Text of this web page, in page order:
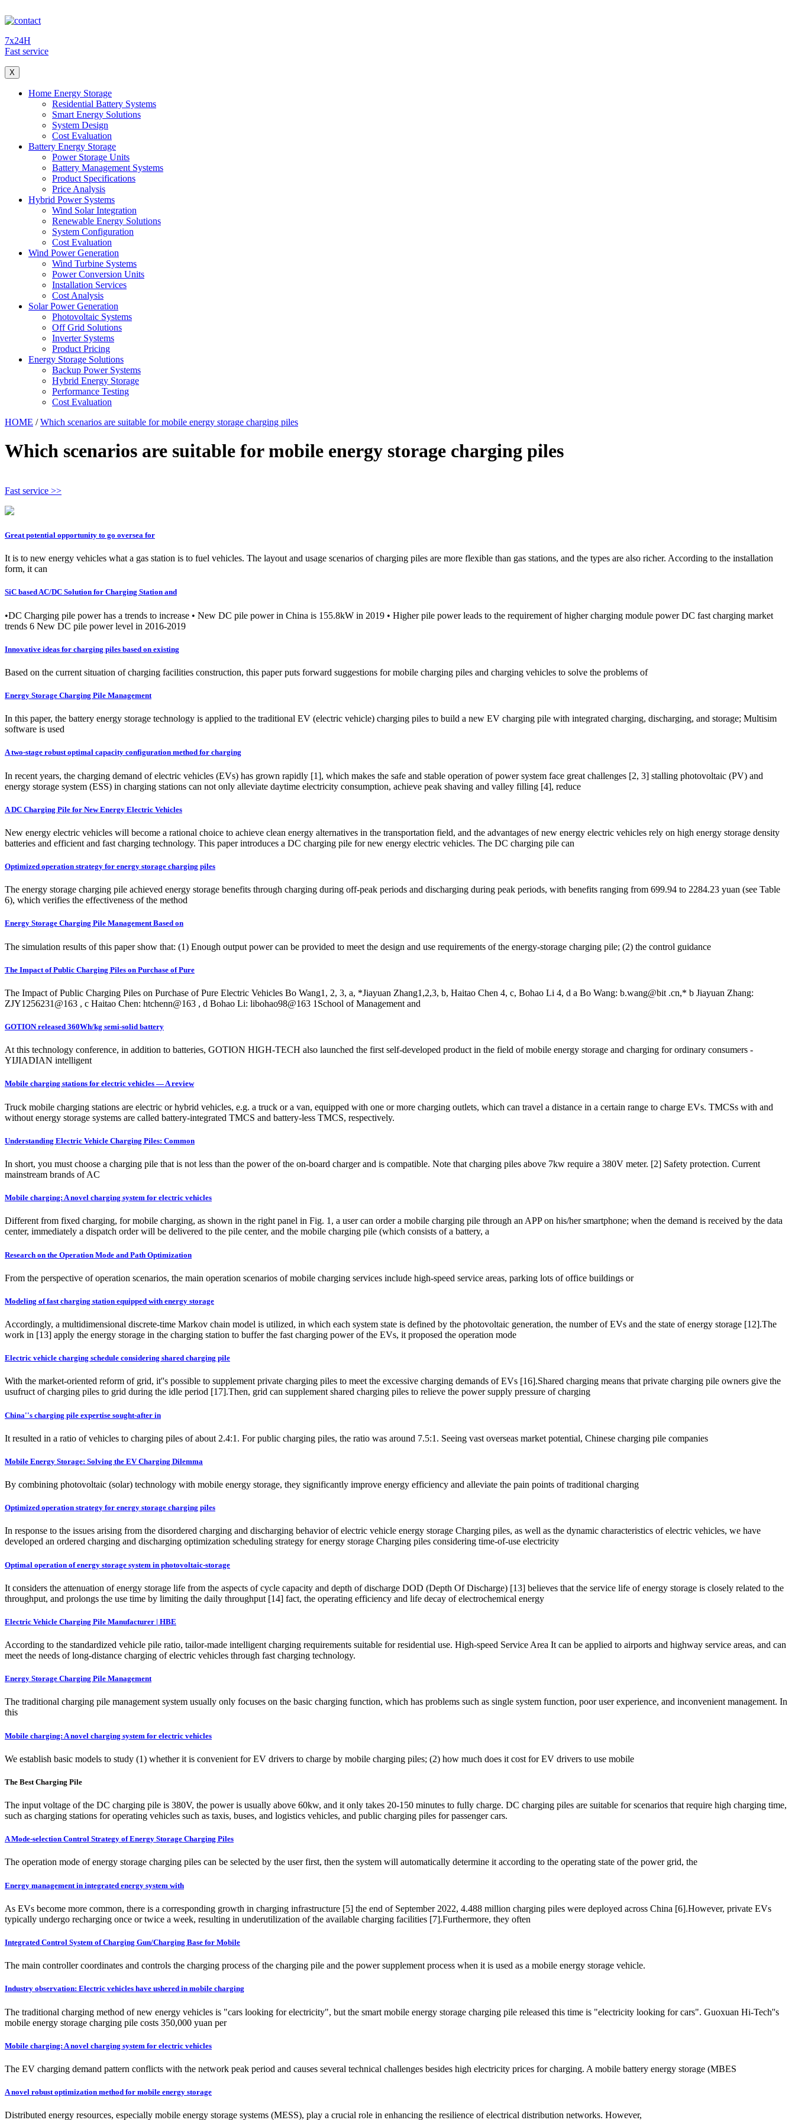
7x24H
Fast service
X
Home Energy Storage
Residential Battery Systems
Smart Energy Solutions
System Design
Cost Evaluation
Battery Energy Storage
Power Storage Units
Battery Management Systems
Product Specifications
Price Analysis
Hybrid Power Systems
Wind Solar Integration
Renewable Energy Solutions
System Configuration
Cost Evaluation
Wind Power Generation
Wind Turbine Systems
Power Conversion Units
Installation Services
Cost Analysis
Solar Power Generation
Photovoltaic Systems
Off Grid Solutions
Inverter Systems
Product Pricing
Energy Storage Solutions
Backup Power Systems
Hybrid Energy Storage
Performance Testing
Cost Evaluation
HOME /Which scenarios are suitable for mobile energy storage charging piles
Which scenarios are suitable for mobile energy storage charging piles
Fast service >>
Great potential opportunity to go oversea for
It is to new energy vehicles what a gas station is to fuel vehicles. The layout and usage scenarios of charging piles are more flexible than gas stations, and the types are also richer. According to the installation
form, it can
SiC based AC/DC Solution for Charging Station and
•DC Charging pile power has a trends to increase • New DC pile power in China is 155.8kW in 2019 • Higher pile power leads to the requirement of higher charging module power DC fast charging market
trends 6 New DC pile power level in 2016-2019
Innovative ideas for charging piles based on existing
Based on the current situation of charging facilities construction, this paper puts forward suggestions for mobile charging piles and charging vehicles to solve the problems of
Energy Storage Charging Pile Management
In this paper, the battery energy storage technology is applied to the traditional EV (electric vehicle) charging piles to build a new EV charging pile with integrated charging, discharging, and storage; Multisim
software is used
A two-stage robust optimal capacity configuration method for charging
In recent years, the charging demand of electric vehicles (EVs) has grown rapidly [1], which makes the safe and stable operation of power system face great challenges [2, 3] stalling photovoltaic (PV) and
energy storage system (ESS) in charging stations can not only alleviate daytime electricity consumption, achieve peak shaving and valley filling [4], reduce
A DC Charging Pile for New Energy Electric Vehicles
New energy electric vehicles will become a rational choice to achieve clean energy alternatives in the transportation field, and the advantages of new energy electric vehicles rely on high energy storage density
batteries and efficient and fast charging technology. This paper introduces a DC charging pile for new energy electric vehicles. The DC charging pile can
Optimized operation strategy for energy storage charging piles
The energy storage charging pile achieved energy storage benefits through charging during off-peak periods and discharging during peak periods, with benefits ranging from 699.94 to 2284.23 yuan (see Table
6), which verifies the effectiveness of the method
Energy Storage Charging Pile Management Based on
The simulation results of this paper show that: (1) Enough output power can be provided to meet the design and use requirements of the energy-storage charging pile; (2) the control guidance
The Impact of Public Charging Piles on Purchase of Pure
The Impact of Public Charging Piles on Purchase of Pure Electric Vehicles Bo Wang1, 2, 3, a, *Jiayuan Zhang1,2,3, b, Haitao Chen 4, c, Bohao Li 4, d a Bo Wang: b.wang@bit .cn,* b Jiayuan Zhang:
ZJY1256231@163 , c Haitao Chen: htchenn@163 , d Bohao Li: libohao98@163 1School of Management and
GOTION released 360Wh/kg semi-solid battery
At this technology conference, in addition to batteries, GOTION HIGH-TECH also launched the first self-developed product in the field of mobile energy storage and charging for ordinary consumers -
YIJIADIAN intelligent
Mobile charging stations for electric vehicles — A review
Truck mobile charging stations are electric or hybrid vehicles, e.g. a truck or a van, equipped with one or more charging outlets, which can travel a distance in a certain range to charge EVs. TMCSs with and
without energy storage systems are called battery-integrated TMCS and battery-less TMCS, respectively.
Understanding Electric Vehicle Charging Piles: Common
In short, you must choose a charging pile that is not less than the power of the on-board charger and is compatible. Note that charging piles above 7kw require a 380V meter. [2] Safety protection. Current
mainstream brands of AC
Mobile charging: A novel charging system for electric vehicles
Different from fixed charging, for mobile charging, as shown in the right panel in Fig. 1, a user can order a mobile charging pile through an APP on his/her smartphone; when the demand is received by the data
center, immediately a dispatch order will be delivered to the pile center, and the mobile charging pile (which consists of a battery, a
Research on the Operation Mode and Path Optimization
From the perspective of operation scenarios, the main operation scenarios of mobile charging services include high-speed service areas, parking lots of office buildings or
Modeling of fast charging station equipped with energy storage
Accordingly, a multidimensional discrete-time Markov chain model is utilized, in which each system state is defined by the photovoltaic generation, the number of EVs and the state of energy storage [12].The
work in [13] apply the energy storage in the charging station to buffer the fast charging power of the EVs, it proposed the operation mode
Electric vehicle charging schedule considering shared charging pile
With the market-oriented reform of grid, it''s possible to supplement private charging piles to meet the excessive charging demands of EVs [16].Shared charging means that private charging pile owners give the
usufruct of charging piles to grid during the idle period [17].Then, grid can supplement shared charging piles to relieve the power supply pressure of charging
China''s charging pile expertise sought-after in
It resulted in a ratio of vehicles to charging piles of about 2.4:1. For public charging piles, the ratio was around 7.5:1. Seeing vast overseas market potential, Chinese charging pile companies
Mobile Energy Storage: Solving the EV Charging Dilemma
By combining photovoltaic (solar) technology with mobile energy storage, they significantly improve energy efficiency and alleviate the pain points of traditional charging
Optimized operation strategy for energy storage charging piles
In response to the issues arising from the disordered charging and discharging behavior of electric vehicle energy storage Charging piles, as well as the dynamic characteristics of electric vehicles, we have
developed an ordered charging and discharging optimization scheduling strategy for energy storage Charging piles considering time-of-use electricity
Optimal operation of energy storage system in photovoltaic-storage
It considers the attenuation of energy storage life from the aspects of cycle capacity and depth of discharge DOD (Depth Of Discharge) [13] believes that the service life of energy storage is closely related to the
throughput, and prolongs the use time by limiting the daily throughput [14] fact, the operating efficiency and life decay of electrochemical energy
Electric Vehicle Charging Pile Manufacturer | HBE
According to the standardized vehicle pile ratio, tailor-made intelligent charging requirements suitable for residential use. High-speed Service Area It can be applied to airports and highway service areas, and can
meet the needs of long-distance charging of electric vehicles through fast charging technology.
Energy Storage Charging Pile Management
The traditional charging pile management system usually only focuses on the basic charging function, which has problems such as single system function, poor user experience, and inconvenient management. In
this
Mobile charging: A novel charging system for electric vehicles
We establish basic models to study (1) whether it is convenient for EV drivers to charge by mobile charging piles; (2) how much does it cost for EV drivers to use mobile
The Best Charging Pile
The input voltage of the DC charging pile is 380V, the power is usually above 60kw, and it only takes 20-150 minutes to fully charge. DC charging piles are suitable for scenarios that require high charging time,
such as charging stations for operating vehicles such as taxis, buses, and logistics vehicles, and public charging piles for passenger cars.
A Mode-selection Control Strategy of Energy Storage Charging Piles
The operation mode of energy storage charging piles can be selected by the user first, then the system will automatically determine it according to the operating state of the power grid, the
Energy management in integrated energy system with
As EVs become more common, there is a corresponding growth in charging infrastructure [5] the end of September 2022, 4.488 million charging piles were deployed across China [6].However, private EVs
typically undergo recharging once or twice a week, resulting in underutilization of the available charging facilities [7].Furthermore, they often
Integrated Control System of Charging Gun/Charging Base for Mobile
The main controller coordinates and controls the charging process of the charging pile and the power supplement process when it is used as a mobile energy storage vehicle.
Industry observation: Electric vehicles have ushered in mobile charging
The traditional charging method of new energy vehicles is "cars looking for electricity", but the smart mobile energy storage charging pile released this time is "electricity looking for cars". Guoxuan Hi-Tech''s
mobile energy storage charging pile costs 350,000 yuan per
Mobile charging: A novel charging system for electric vehicles
The EV charging demand pattern conflicts with the network peak period and causes several technical challenges besides high electricity prices for charging. A mobile battery energy storage (MBES
A novel robust optimization method for mobile energy storage
Distributed energy resources, especially mobile energy storage systems (MESS), play a crucial role in enhancing the resilience of electrical distribution networks. However,